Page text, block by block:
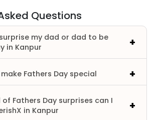
Questions
surprise my dad or dad to be
in Kanpur
Fathers Day special
of Fathers Day surprises can I
in Kanpur